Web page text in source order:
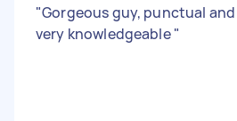
"Gorgeous guy, punctual and
very knowledgeable"